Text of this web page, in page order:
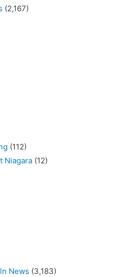
(2,167)
(112)
Niagara (12)
News (3,183)